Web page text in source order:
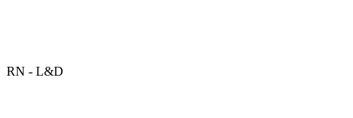
RN - L&D